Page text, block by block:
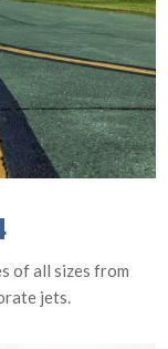
of all sizes from
jets.